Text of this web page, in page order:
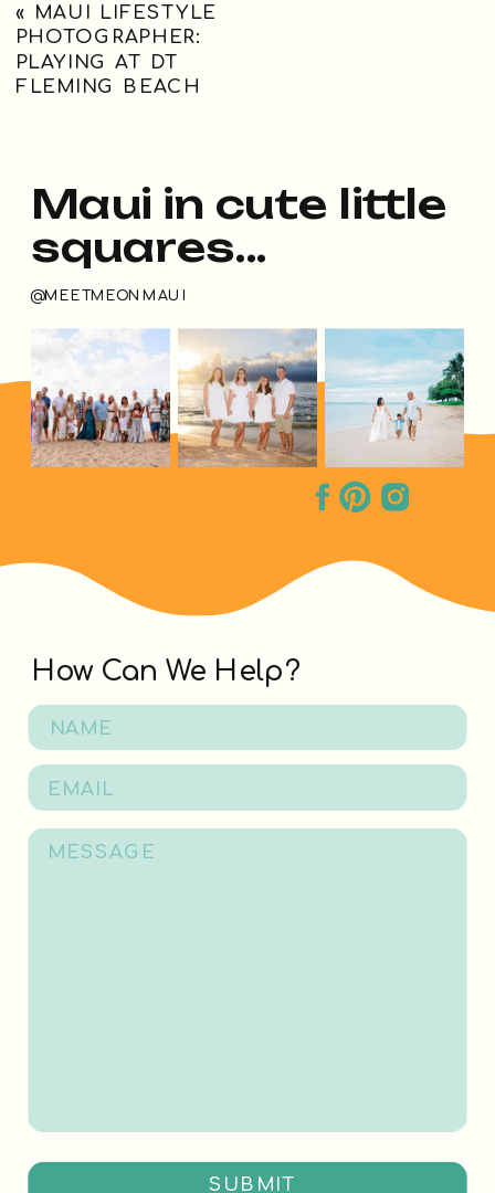
« MAUI LIFESTYLE
PHOTOGRAPHER:
PLAYING AT DT
FLEMING BEACH
SUBMIT
How Can We Help?
@MEETMEONMAUI
Maui in cute little
squares...